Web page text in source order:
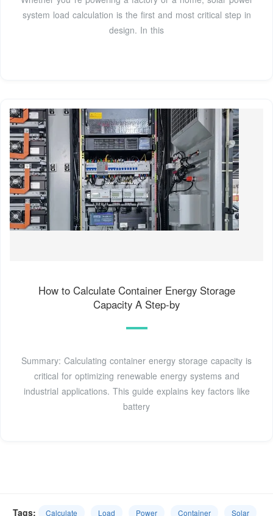
system load calculation is the first and most critical step in
design. In this
How to Calculate Container Energy Storage
Capacity A Step-by
Summary: Calculating container energy storage capacity is
critical for optimizing renewable energy systems and
industrial applications. This guide explains key factors like
battery
Tags: Calculate Load Power Container Solar